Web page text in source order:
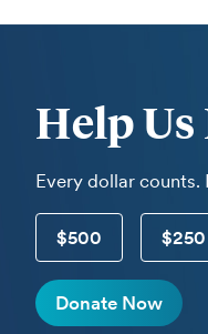
Help
Every dollar counts.
$500 $250
Donate Now